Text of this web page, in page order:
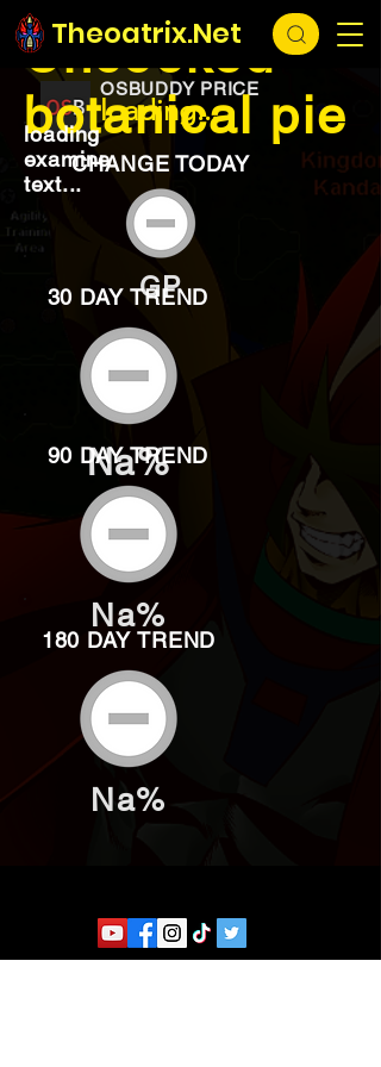
Theoatrix.Net
loading...
OSBUDDY PRICE
loading...
Uncooked
botanical pie
loading
examine
text...
CHANGE TODAY
GP
30 DAY TREND
Na%
90 DAY TREND
Na%
180 DAY TREND
Na%